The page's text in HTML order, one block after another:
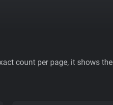
count per page, it shows